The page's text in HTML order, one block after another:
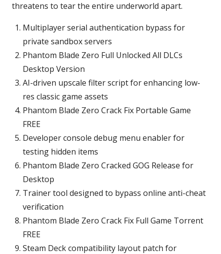
threatens to tear the entire underworld apart.
Multiplayer serial authentication bypass for
private sandbox servers
Phantom Blade Zero Full Unlocked All DLCs
Desktop Version
AI-driven upscale filter script for enhancing low-
res classic game assets
Phantom Blade Zero Crack Fix Portable Game
FREE
Developer console debug menu enabler for
testing hidden items
Phantom Blade Zero Cracked GOG Release for
Desktop
Trainer tool designed to bypass online anti-cheat
verification
Phantom Blade Zero Crack Fix Full Game Torrent
FREE
Steam Deck compatibility layout patch for